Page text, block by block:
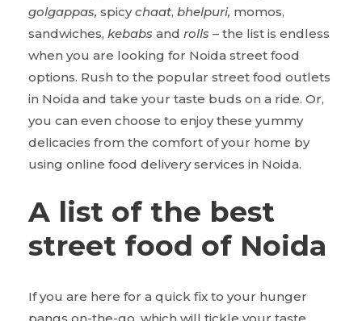
golgappas, spicychaat, bhelpuri, momos,
sandwiches, kebabs and rolls – the list is endless
when you are looking for Noida street food
options. Rush to the popular street food outlets
in Noida and take your taste buds on a ride. Or,
you can even choose to enjoy these yummy
delicacies from the comfort of your home by
using online food delivery services in Noida.
A list of the best
street food of Noida
If you are here for a quick fix to your hunger